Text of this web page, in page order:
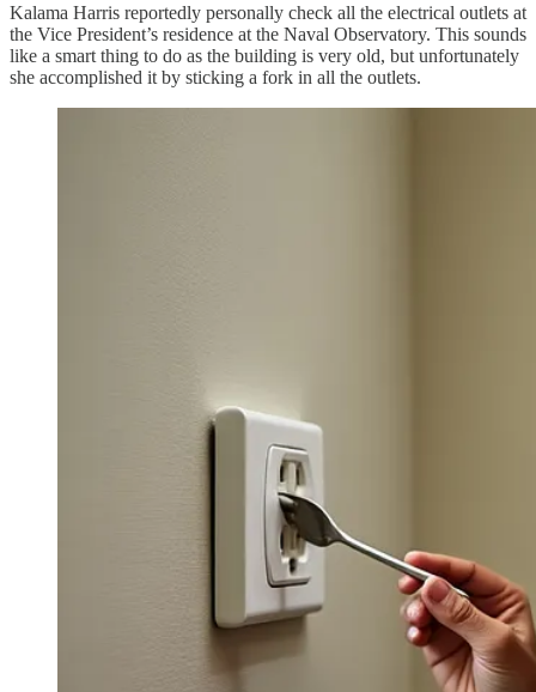
Kalama Harris reportedly personally check all the electrical outlets at
the Vice President’s residence at the Naval Observatory. This sounds
like a smart thing to do as the building is very old, but unfortunately
she accomplished it by sticking a fork in all the outlets.